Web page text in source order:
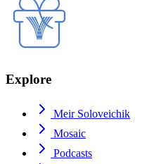
Explore
Meir Soloveichik
Mosaic
Podcasts